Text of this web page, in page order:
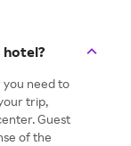
hotel?
need to
trip,
Guest
of the